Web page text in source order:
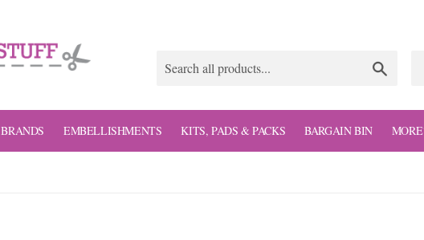
BRANDS EMBELLISHMENTS KITS, PADS & PACKS BARGAIN BIN MORE